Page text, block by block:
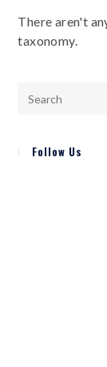
There aren't
taxonomy.
Follow Us